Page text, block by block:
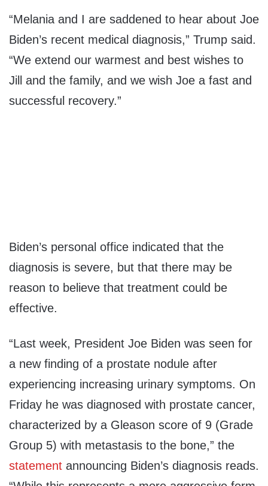
“Melania and I are saddened to hear about Joe
Biden’s recent medical diagnosis,” Trump said.
“We extend our warmest and best wishes to
Jill and the family, and we wish Joe a fast and
successful recovery.”
Biden’s personal office indicated that the
diagnosis is severe, but that there may be
reason to believe that treatment could be
effective.
“Last week, President Joe Biden was seen for
a new finding of a prostate nodule after
experiencing increasing urinary symptoms. On
Friday he was diagnosed with prostate cancer,
characterized by a Gleason score of 9 (Grade
Group 5) with metastasis to the bone,” the
statement announcing Biden’s diagnosis reads.